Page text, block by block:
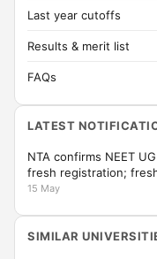
Last year cutoffs
Results & merit list
FAQs
LATEST
NTA confirms NEET
fresh registration;
15 May
SIMILAR